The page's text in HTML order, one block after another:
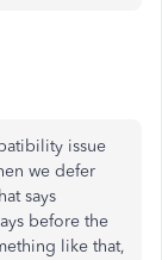
issue
we defer
says
before the
like that,